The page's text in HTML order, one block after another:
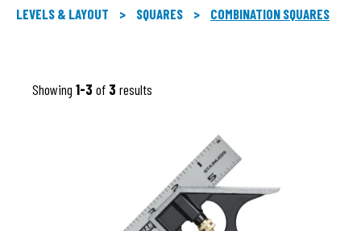
LEVELS & LAYOUT > SQUARES > COMBINATION SQUARES
Showing 1-3 of 3 results